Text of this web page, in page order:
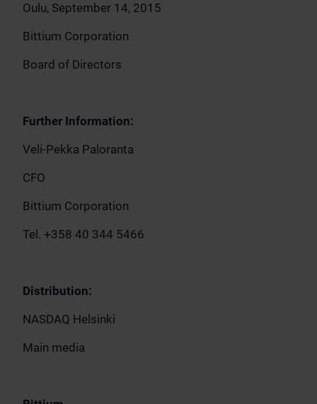
Oulu, September 14, 2015
Bittium Corporation
Board of Directors
Further Information:
Veli-Pekka Paloranta
CFO
Bittium Corporation
Tel. +358 40 344 5466
Distribution:
NASDAQ Helsinki
Main media